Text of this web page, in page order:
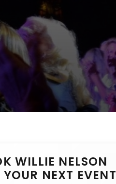
WILLIE NELSON
YOUR NEXT EVENT